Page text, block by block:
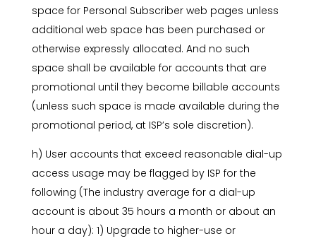
space for Personal Subscriber web pages unless
additional web space has been purchased or
otherwise expressly allocated. And no such
space shall be available for accounts that are
promotional until they become billable accounts
(unless such space is made available during the
promotional period, at ISP’s sole discretion).
h) User accounts that exceed reasonable dial-up
access usage may be flagged by ISP for the
following (The industry average for a dial-up
account is about 35 hours a month or about an
hour a day): 1) Upgrade to higher-use or